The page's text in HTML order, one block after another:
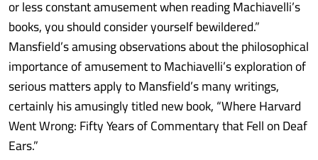
or less constant amusement when reading Machiavelli’s
books, you should consider yourself bewildered.”
Mansfield’s amusing observations about the philosophical
importance of amusement to Machiavelli’s exploration of
serious matters apply to Mansfield’s many writings,
certainly his amusingly titled new book, “Where Harvard
Went Wrong: Fifty Years of Commentary that Fell on Deaf
Ears.”